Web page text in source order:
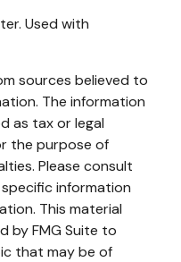
Used with
sources believed to
The information
as tax or legal
the purpose of
Please consult
information
This material
by FMG Suite to
that may be of